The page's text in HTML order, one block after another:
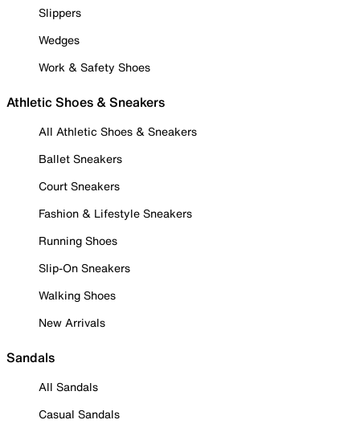
Slippers
Wedges
Work & Safety Shoes
Athletic Shoes & Sneakers
All Athletic Shoes & Sneakers
Ballet Sneakers
Court Sneakers
Fashion & Lifestyle Sneakers
Running Shoes
Slip-On Sneakers
Walking Shoes
New Arrivals
Sandals
All Sandals
Casual Sandals